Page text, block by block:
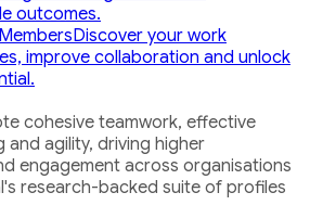
outcomes.
Discover your work
improve collaboration and unlock
cohesive teamwork, effective
and agility, driving higher
engagement across organisations
research-backed suite of profiles